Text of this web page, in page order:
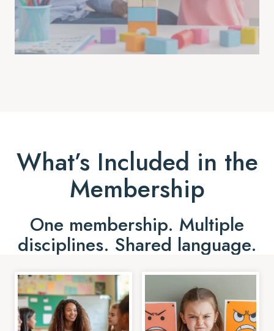
What’s Included in the
Membership
One membership. Multiple
disciplines. Shared language.